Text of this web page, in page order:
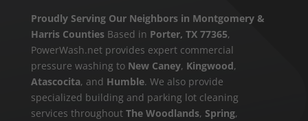
Proudly Serving Our Neighbors in Montgomery &
Harris CountiesBased in Porter, TX 77365,
PowerWash.net provides expert commercial
pressure washing to New Caney, Kingwood,
Atascocita, and Humble. We also provide
specialized building and parking lot cleaning
services throughout The Woodlands, Spring,